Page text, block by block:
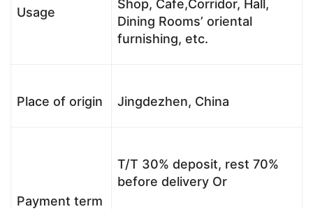
Usage
Shop, Cafe,Corridor, Hall,
Dining Rooms’ oriental
furnishing, etc.
Place of origin Jingdezhen, China
Payment term
T/T 30% deposit, rest 70%
before delivery Or